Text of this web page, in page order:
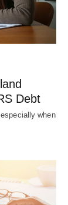
Debt
when